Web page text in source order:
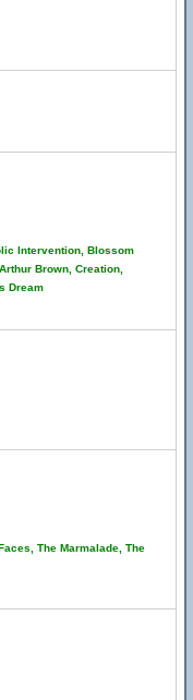
Intervention, Blossom
Brown, Creation,
Dream
The Marmalade, The